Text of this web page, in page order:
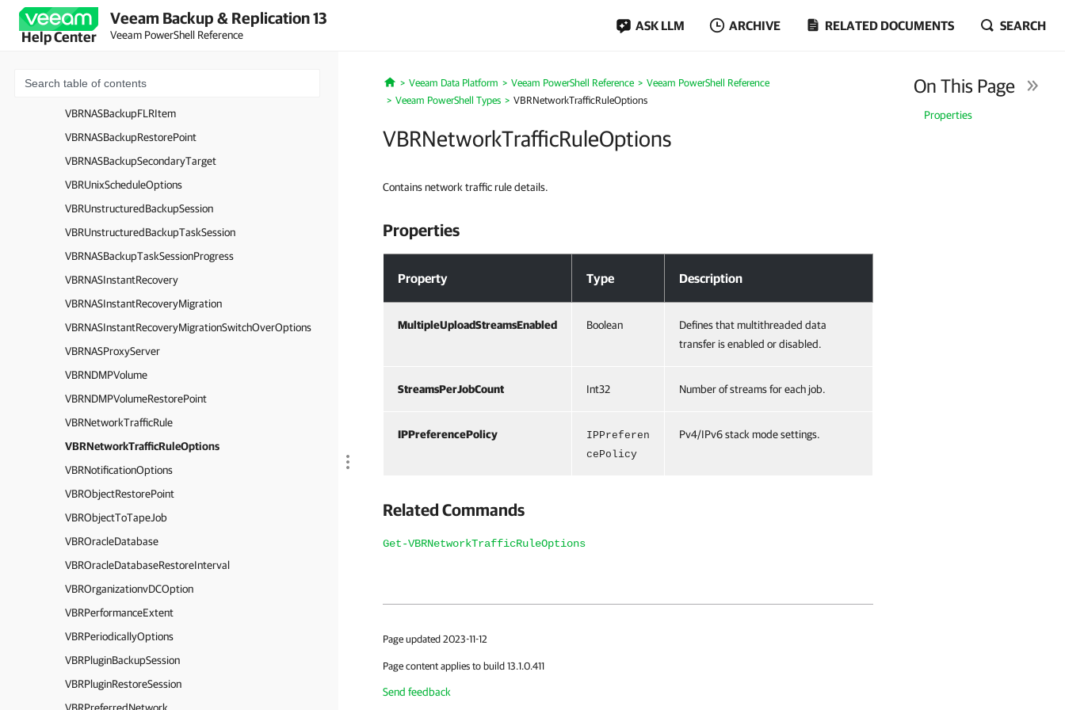
Help Center
Veeam Backup & Replication 13
Veeam PowerShell Reference
ASK LLM ARCHIVE RELATED DOCUMENTS SEARCH
VBRMongoDBProcessingOptions
VBRMongoDBOplogProcessingOptions
VBRNASBackupArchivalOptions
VBRNASBackupFLRItem
VBRNASBackupRestorePoint
VBRNASBackupSecondaryTarget
VBRUnixScheduleOptions
VBRUnstructuredBackupSession
VBRUnstructuredBackupTaskSession
VBRNASBackupTaskSessionProgress
VBRNASInstantRecovery
VBRNASInstantRecoveryMigration
VBRNASInstantRecoveryMigrationSwitchOverOptions
VBRNASProxyServer
VBRNDMPVolume
VBRNDMPVolumeRestorePoint
VBRNetworkTrafficRule
VBRNetworkTrafficRuleOptions
VBRNotificationOptions
VBRObjectRestorePoint
VBRObjectToTapeJob
VBROracleDatabase
VBROracleDatabaseRestoreInterval
VBROrganizationvDCOption
VBRPerformanceExtent
VBRPeriodicallyOptions
VBRPluginBackupSession
VBRPluginRestoreSession
Home
Veeam Data Platform Veeam PowerShell Reference
Veeam PowerShell Reference
Veeam PowerShell Types
VBRNetworkTrafficRuleOptions
VBRNetworkTrafficRuleOptions
On This Page
Properties
Contains network traffic rule details.
Properties
Property Type Description
MultipleUploadStreamsEnabled Boolean
Defines that multithreaded data
transfer is enabled or disabled.
StreamsPerJobCount Int32 Number of streams for each job.
IPPreferencePolicy
IPPreferen
cePolicy
Pv4/IPv6 stack mode settings.
Related Commands
Get-VBRNetworkTrafficRuleOptions
Page updated 2023-11-12
Page content applies to build 13.1.0.411
Send feedback